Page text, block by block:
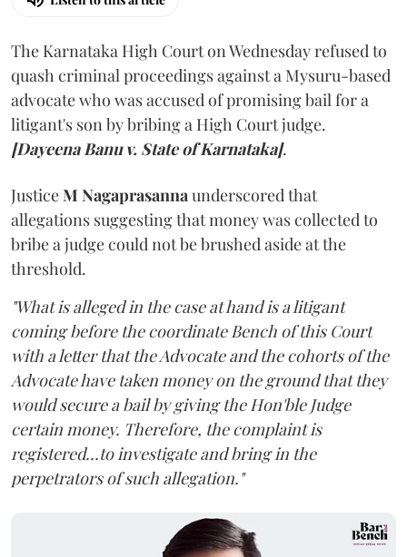
The Karnataka High Court on Wednesday refused to
quash criminal proceedings against a Mysuru-based
advocate who was accused of promising bail for a
litigant's son by bribing a High Court judge.
[Dayeena Banu v. State of Karnataka].
JusticeM Nagaprasannaunderscored that
allegations suggesting that money was collected to
bribe a judge could not be brushed aside at the
threshold.
"What is alleged in the case at hand is a litigant
coming before the coordinate Bench of this Court
with a letter that the Advocate and the cohorts of the
Advocate have taken money on the ground that they
would secure a bail by giving the Hon'ble Judge
certain money. Therefore, the complaint is
registered...to investigate and bring in the
perpetrators of such allegation."